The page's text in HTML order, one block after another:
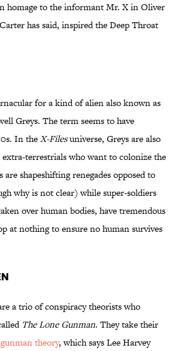
homage to the informant Mr. X in Oliver
has said, inspired the Deep Throat
for a kind of alien also known as
Greys. The term seems to have
In theX-Filesuniverse, Greys are also
extra-terrestrials who want to colonize the
are shapeshifting renegades opposed to
why is not clear) while super-soldiers
over human bodies, have tremendous
at nothing to ensure no human survives
a trio of conspiracy theorists who
The Lone Gunman. They take their
theory, which says Lee Harvey